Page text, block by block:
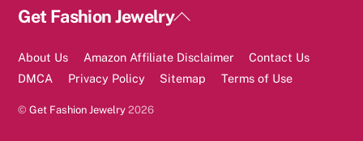
Back
Top
Get Fashion Jewelry
About Us Amazon Affiliate Disclaimer
Contact Us
DMCA
Privacy Policy Sitemap Terms of Use
©Get Fashion Jewelry 2026